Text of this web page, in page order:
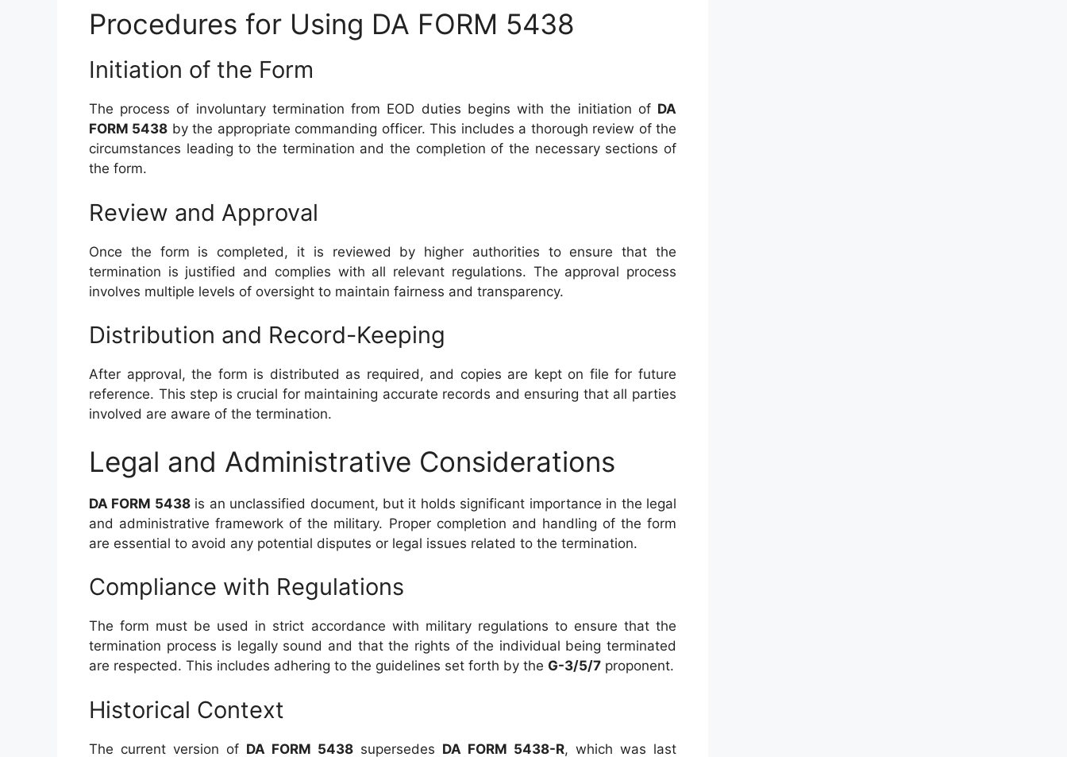
Procedures for Using DA FORM 5438
Initiation of the Form
The process of involuntary termination from EOD duties begins with the initiation of DA
FORM 5438 by the appropriate commanding officer. This includes a thorough review of the
circumstances leading to the termination and the completion of the necessary sections of
the form.
Review and Approval
Once the form is completed, it is reviewed by higher authorities to ensure that the
termination is justified and complies with all relevant regulations. The approval process
involves multiple levels of oversight to maintain fairness and transparency.
Distribution and Record-Keeping
After approval, the form is distributed as required, and copies are kept on file for future
reference. This step is crucial for maintaining accurate records and ensuring that all parties
involved are aware of the termination.
Legal and Administrative Considerations
DA FORM 5438is an unclassified document, but it holds significant importance in the legal
and administrative framework of the military. Proper completion and handling of the form
are essential to avoid any potential disputes or legal issues related to the termination.
Compliance with Regulations
The form must be used in strict accordance with military regulations to ensure that the
termination process is legally sound and that the rights of the individual being terminated
are respected. This includes adhering to the guidelines set forth by the G-3/5/7 proponent.
Historical Context
The current version of DA FORM 5438 supersedes DA FORM 5438-R, which was last